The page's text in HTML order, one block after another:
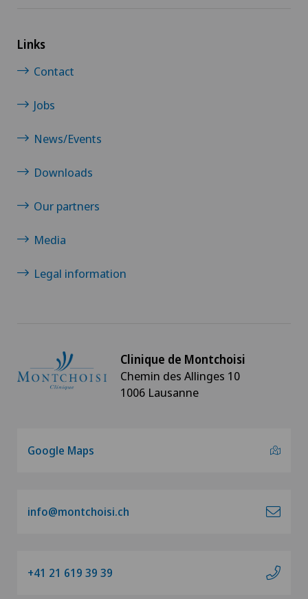
Links
Contact
Jobs
News/Events
Downloads
Our partners
Media
Legal information
Clinique de Montchoisi
Chemin des Allinges 10
1006 Lausanne
Google Maps
info@montchoisi.ch
+41 21 619 39 39